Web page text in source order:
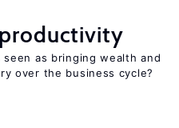
as bringing wealth and
over the business cycle?